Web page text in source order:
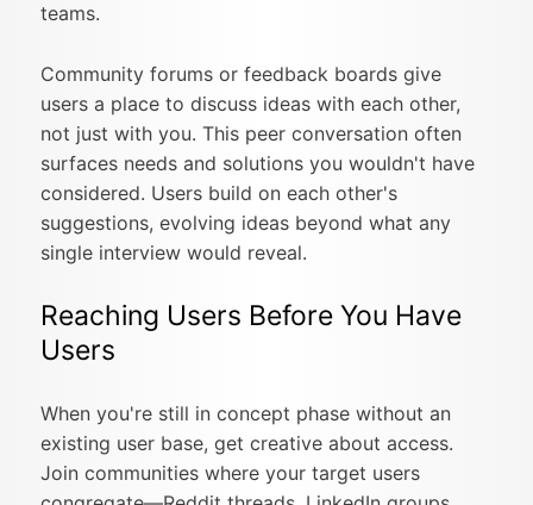
teams.
Community forums or feedback boards give
users a place to discuss ideas with each other,
not just with you. This peer conversation often
surfaces needs and solutions you wouldn't have
considered. Users build on each other's
suggestions, evolving ideas beyond what any
single interview would reveal.
Reaching Users Before You Have
Users
When you're still in concept phase without an
existing user base, get creative about access.
Join communities where your target users